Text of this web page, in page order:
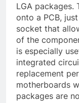
LGA packages.
onto a PCB,
socket that
of the
is especially
integrated
replacement
motherboards
packages are